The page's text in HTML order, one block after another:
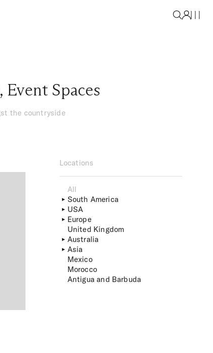
, Event Spaces
the countryside
Locations
All
South America
USA
Europe
United Kingdom
Australia
Asia
Mexico
Morocco
Antigua and Barbuda